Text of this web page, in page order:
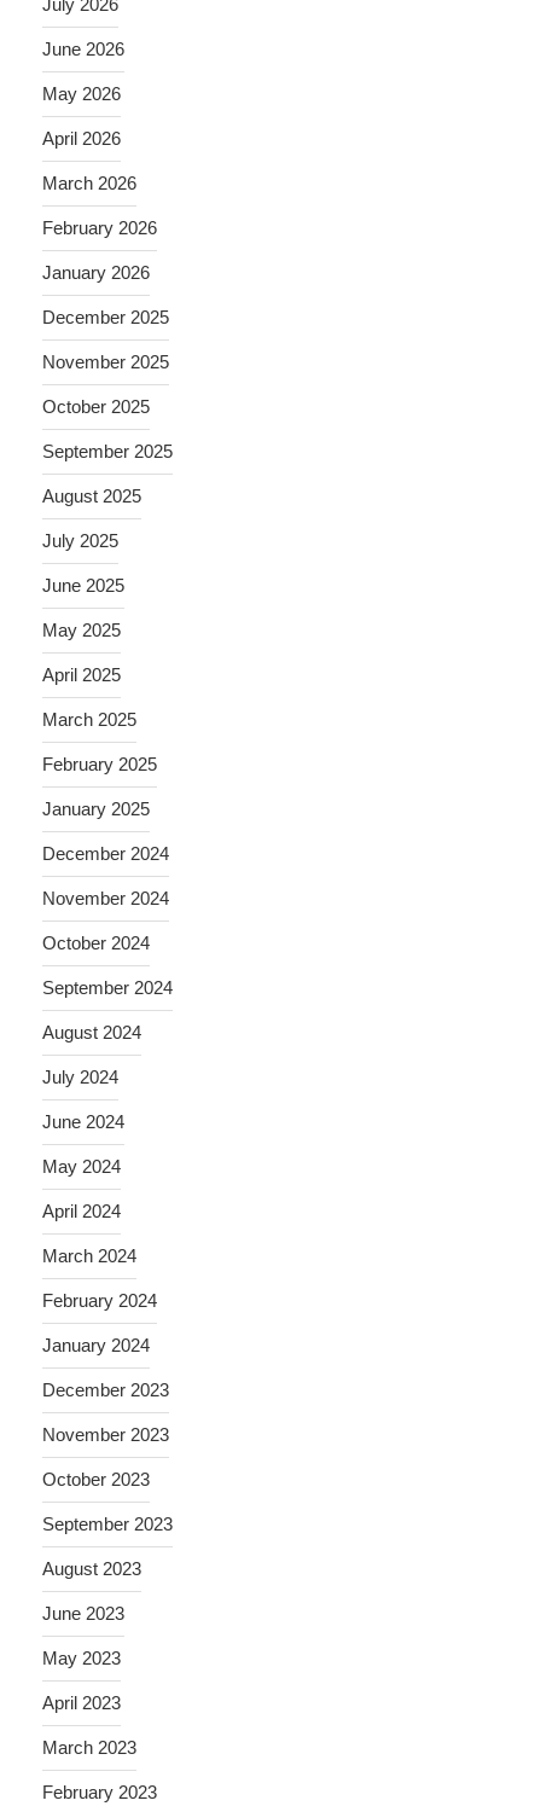
July 2026
June 2026
May 2026
April 2026
March 2026
February 2026
January 2026
December 2025
November 2025
October 2025
September 2025
August 2025
July 2025
June 2025
May 2025
April 2025
March 2025
February 2025
January 2025
December 2024
November 2024
October 2024
September 2024
August 2024
July 2024
June 2024
May 2024
April 2024
March 2024
February 2024
January 2024
December 2023
November 2023
October 2023
September 2023
August 2023
June 2023
May 2023
April 2023
March 2023
February 2023